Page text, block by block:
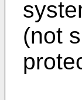
(not